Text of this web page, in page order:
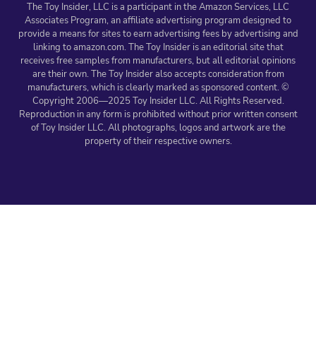
The Toy Insider, LLC is a participant in the Amazon Services, LLC
Associates Program, an affiliate advertising program designed to
provide a means for sites to earn advertising fees by advertising and
linking to amazon.com. The Toy Insider is an editorial site that
receives free samples from manufacturers, but all editorial opinions
are their own. The Toy Insider also accepts consideration from
manufacturers, which is clearly marked as sponsored content. ©
Copyright 2006—2025 Toy Insider LLC. All Rights Reserved.
Reproduction in any form is prohibited without prior written consent
of Toy Insider LLC. All photographs, logos and artwork are the
property of their respective owners.